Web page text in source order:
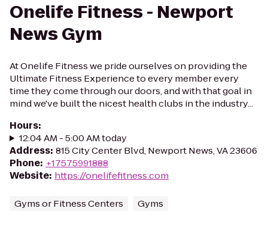
Onelife Fitness - Newport
News Gym
At Onelife Fitness we pride ourselves on providing the
Ultimate Fitness Experience to every member every
time they come through our doors, and with that goal in
mind we've built the nicest health clubs in the industry...
Hours:
12:04 AM - 5:00 AM today
Address: 815 City Center Blvd, Newport News, VA 23606
Phone: +17575991888
Website: https://onelifefitness.com
Gyms or Fitness Centers Gyms